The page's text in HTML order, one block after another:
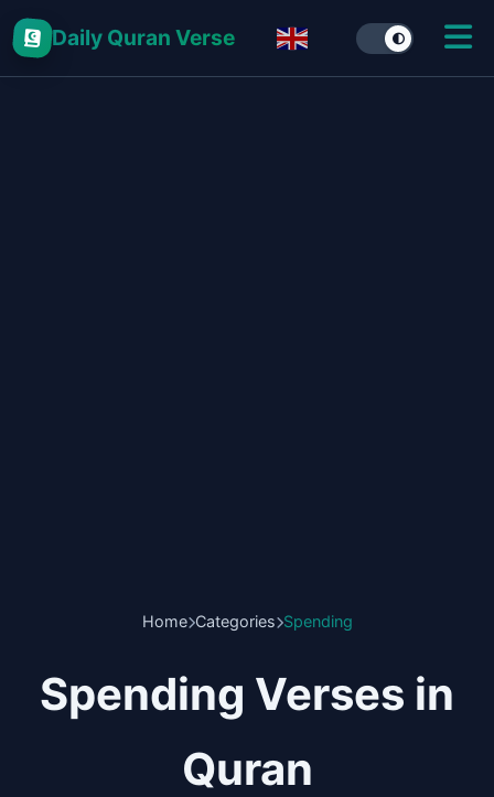
Daily Quran Verse
Home Categories Spending
Spending Verses in
Quran